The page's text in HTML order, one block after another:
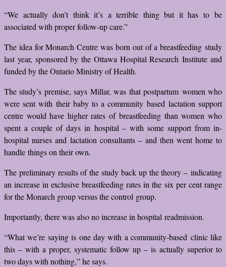
“We actually don’t think it’s a terrible thing but it has to be
associated with proper follow-up care.”
The idea for Monarch Centre was born out of a breastfeeding study
last year, sponsored by the Ottawa Hospital Research Institute and
funded by the Ontario Ministry of Health.
The study’s premise, says Millar, was that postpartum women who
were sent with their baby to a community based lactation support
centre would have higher rates of breastfeeding than women who
spent a couple of days in hospital – with some support from in-
hospital nurses and lactation consultants – and then went home to
handle things on their own.
The preliminary results of the study back up the theory – indicating
an increase in exclusive breastfeeding rates in the six per cent range
for the Monarch group versus the control group.
Importantly, there was also no increase in hospital readmission.
“What we’re saying is one day with a community-based clinic like
this – with a proper, systematic follow up – is actually superior to
two days with nothing,” he says.